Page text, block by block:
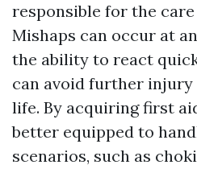
responsible for the
Mishaps can occur at
the ability to react
can avoid further injury
life. By acquiring first
better equipped to
scenarios, such as